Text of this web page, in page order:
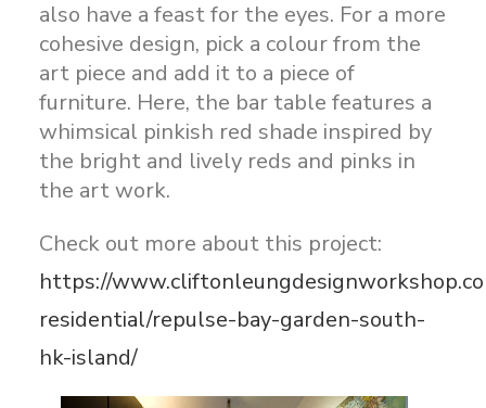
also have a feast for the eyes. For a more
cohesive design, pick a colour from the
art piece and add it to a piece of
furniture. Here, the bar table features a
whimsical pinkish red shade inspired by
the bright and lively reds and pinks in
the art work.
Check out more about this project:
https://
residential/repulse-bay-garden-south-
hk-island/